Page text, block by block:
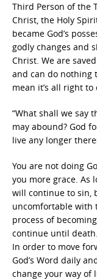
Third Person of the
Christ, the Holy
became God’s
godly changes and
Christ. We are
and can do nothing
mean it’s all right
“What shall we say
may abound? God
live any longer
You are not doing
you more grace. As
will continue to sin,
uncomfortable with
process of
continue until death.
In order to move
God’s Word daily
change your way of